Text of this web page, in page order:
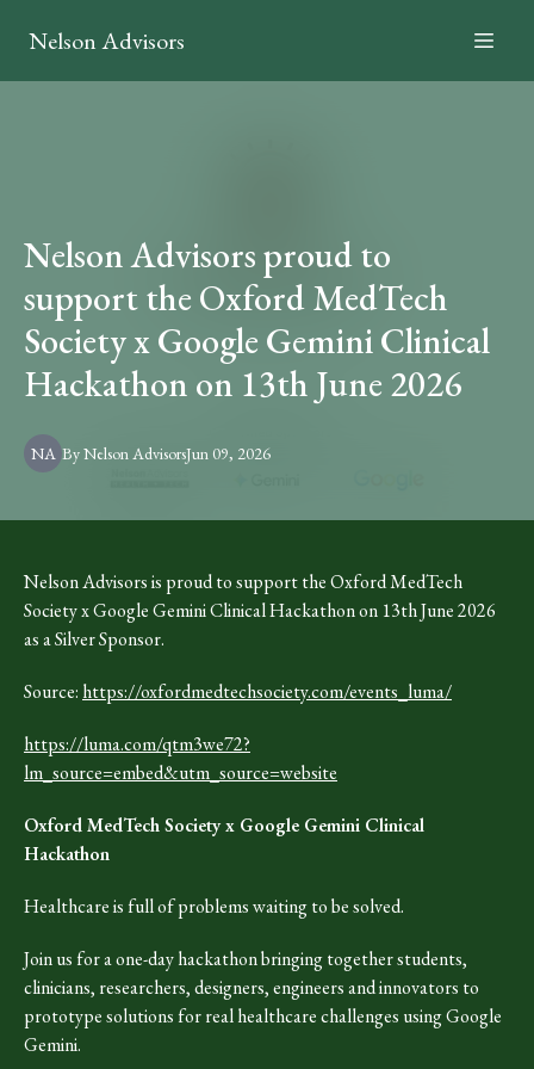
Nelson Advisors
Nelson Advisors proud to
support the Oxford MedTech
Society x Google Gemini Clinical
Hackathon on 13th June 2026
NA Jun 09, 2026
ByNelson Advisors
Nelson Advisors is proud to support the Oxford MedTech
Society x Google Gemini Clinical Hackathon on 13th June 2026
as a Silver Sponsor.
Source: https://oxfordmedtechsociety.com/events_luma/
https://luma.com/qtm3we72?
lm_source=embed&utm_source=website
Oxford MedTech Society x Google Gemini Clinical
Hackathon
Healthcare is full of problems waiting to be solved.
​Join us for a one-day hackathon bringing together students,
clinicians, researchers, designers, engineers and innovators to
prototype solutions for real healthcare challenges using Google
Gemini.